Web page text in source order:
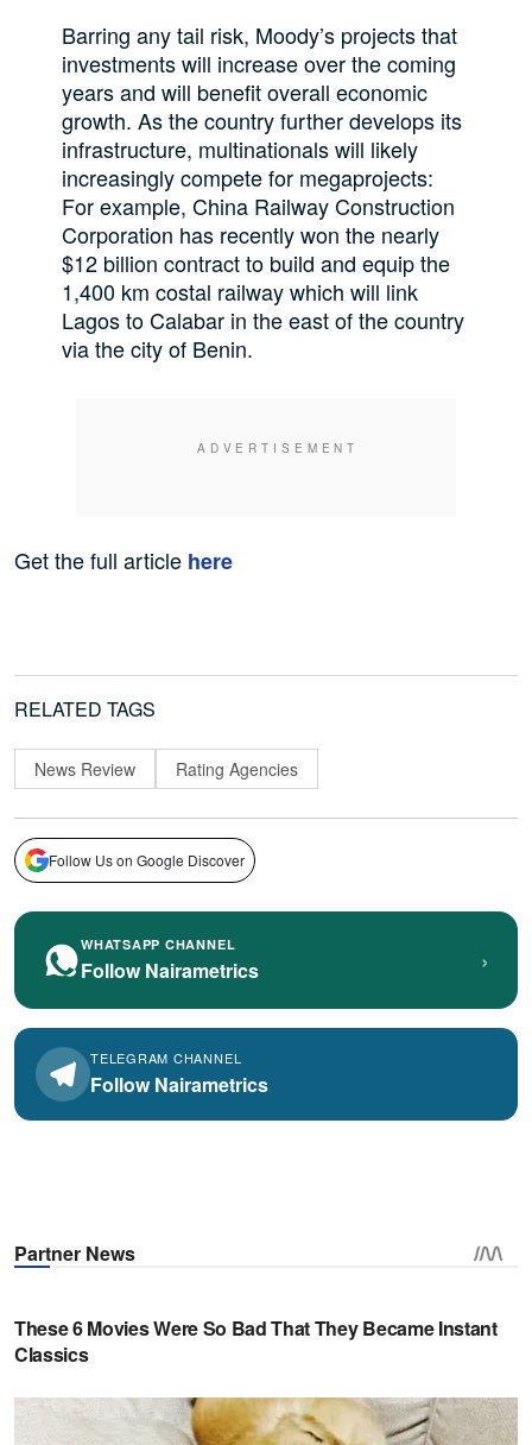
Barring any tail risk, Moody’s projects that
investments will increase over the coming
years and will benefit overall economic
growth. As the country further develops its
infrastructure, multinationals will likely
increasingly compete for megaprojects:
For example, China Railway Construction
Corporation has recently won the nearly
$12 billion contract to build and equip the
1,400 km costal railway which will link
Lagos to Calabar in the east of the country
via the city of Benin.
Get the full article here
RELATED TAGS
News Review Rating Agencies
Follow Us on Google Discover
WHATSAPP CHANNEL
Follow Nairametrics ›
TELEGRAM CHANNEL
Follow Nairametrics